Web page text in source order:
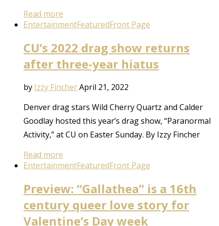
Read more
EntertainmentFeaturedFront Page
CU’s 2022 drag show returns
after three-year hiatus
by Izzy FincherApril 21, 2022
Denver drag stars Wild Cherry Quartz and Calder
Goodlay hosted this year’s drag show, “Paranormal
Activity,” at CU on Easter Sunday. By Izzy Fincher
Read more
EntertainmentFeaturedFront Page
Preview: “Gallathea” is a 16th
century queer love story for
Valentine’s Day week